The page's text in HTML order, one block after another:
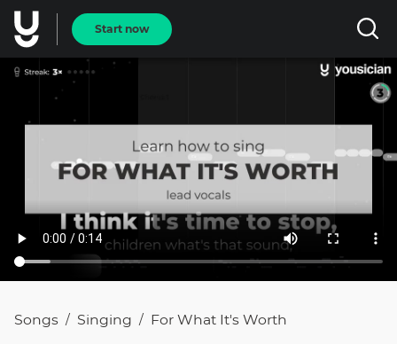
Start now
Songs / Singing / For What It's Worth